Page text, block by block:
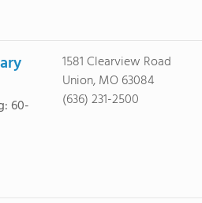
60-
1581 Clearview Road
Union, MO 63084
(636) 231-2500